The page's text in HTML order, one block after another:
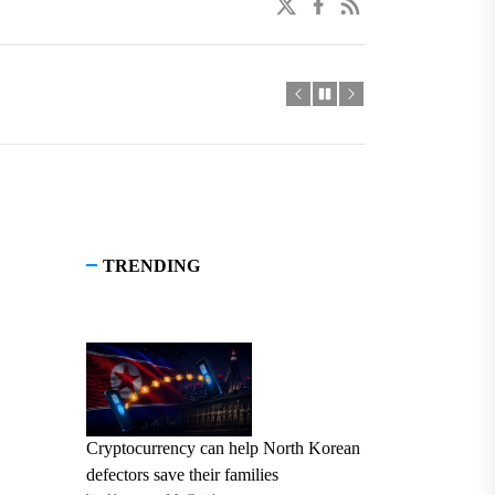
TRENDING
Cryptocurrency can help North Korean
defectors save their families